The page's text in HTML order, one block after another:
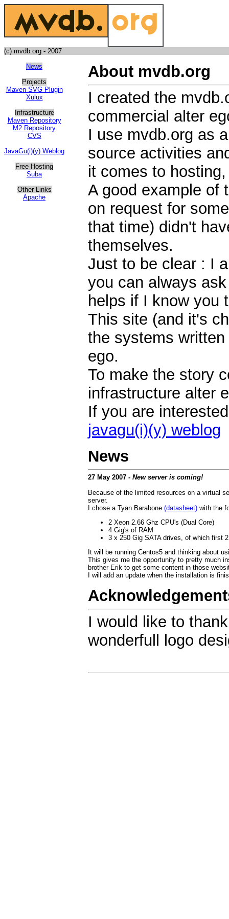
(c) mvdb.org - 2007
News
Projects
Maven SVG Plugin
Xulux
Infrastructure
Maven Repository
M2 Repository
CVS
JavaGu(i)(y) Weblog
Free Hosting
Suba
Other Links
Apache
About mvdb.org
I created the
commercial alter
I use mvdb.org as
source activities
it comes to
A good example of
on request for
that time) didn't
themselves.
Just to be clear : I
you can always
helps if I know you
This site (and it's
the systems
ego.
To make the story
infrastructure alter
If you are
javagu(i)(y) weblog
News
27 May 2007 - New server is coming!
Because of the limited resources on a virtual
server.
I chose a Tyan Barabone (datasheet) with the
2 Xeon 2.66 Ghz CPU's (Dual Core)
4 Gig's of RAM
3 x 250 Gig SATA drives, of which first
It will be running Centos5 and thinking about
This gives me the opportunity to pretty much
brother Erik to get some content in those
I will add an update when the installation is
I would like to
wonderfull logo